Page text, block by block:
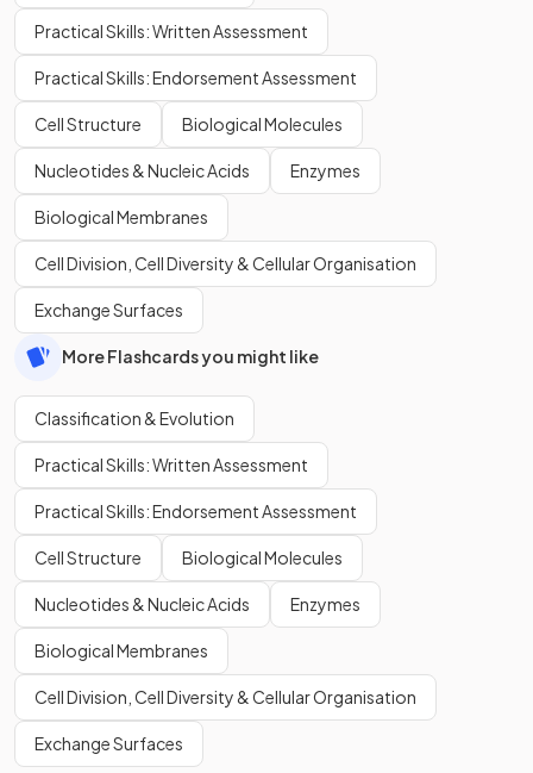
Practical Skills: Written Assessment
Practical Skills: Endorsement Assessment
Cell Structure Biological Molecules
Nucleotides & Nucleic Acids Enzymes
Biological Membranes
Cell Division, Cell Diversity & Cellular Organisation
Exchange Surfaces
More Flashcards you might like
Classification & Evolution
Practical Skills: Written Assessment
Practical Skills: Endorsement Assessment
Cell Structure Biological Molecules
Nucleotides & Nucleic Acids Enzymes
Biological Membranes
Cell Division, Cell Diversity & Cellular Organisation
Exchange Surfaces